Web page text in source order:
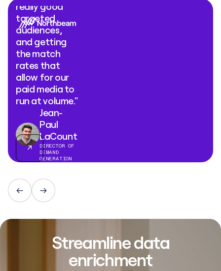
really good
targeted
audiences,
and getting
the match
rates that
allow for our
paid media to
run at volume."
Jean-
Paul
LaCount
DIRECTOR OF
DEMAND
GENERATION
Streamline data
enrichment